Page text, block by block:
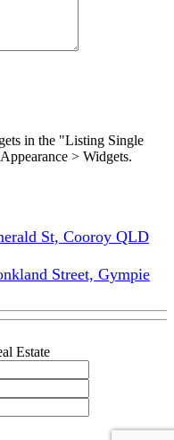
in the "Listing Single
> Widgets.
St, Cooroy QLD
Street, Gympie
Estate